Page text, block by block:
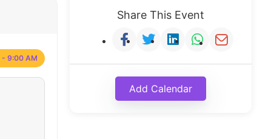
9:00 AM
Share This Event
Add Calendar